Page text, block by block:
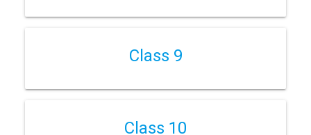
Class 9
Class 10